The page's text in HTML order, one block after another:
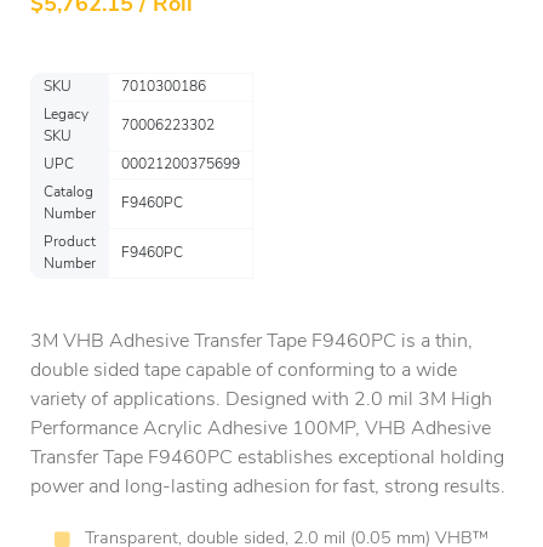
$5,762.15 / Roll
SKU
7010300186
Legacy
SKU
70006223302
UPC
00021200375699
Catalog
Number
F9460PC
Product
Number
F9460PC
3M VHB Adhesive Transfer Tape F9460PC is a thin,
double sided tape capable of conforming to a wide
variety of applications. Designed with 2.0 mil 3M High
Performance Acrylic Adhesive 100MP, VHB Adhesive
Transfer Tape F9460PC establishes exceptional holding
power and long-lasting adhesion for fast, strong results.
Transparent, double sided, 2.0 mil (0.05 mm) VHB™